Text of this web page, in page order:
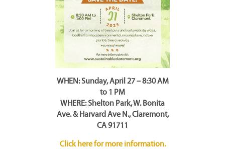
WHEN: Sunday, April 27 – 8:30 AM
to 1 PM
WHERE: Shelton Park, W. Bonita
Ave. & Harvard Ave N., Claremont,
CA 91711
Click here for more information.